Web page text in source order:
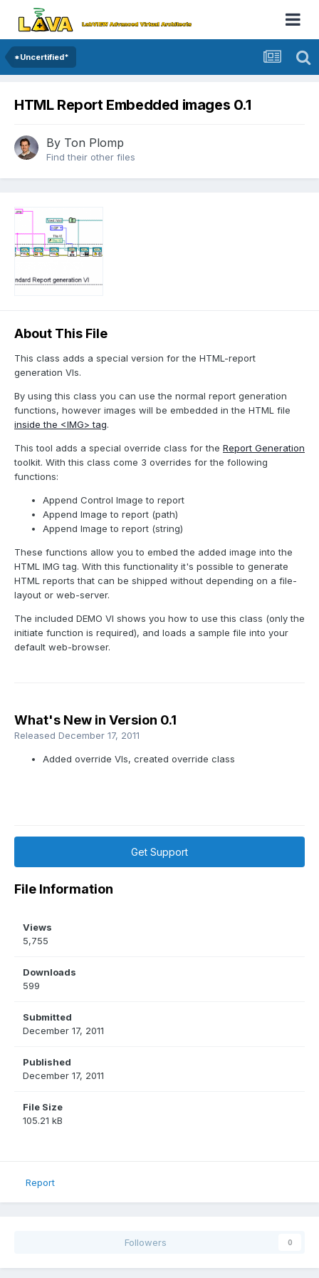
*Uncertified*
HTML Report Embedded images 0.1
By Ton Plomp
Find their other files
About This File
This class adds a special version for the HTML-report
generation VIs.
By using this class you can use the normal report generation
functions, however images will be embedded in the HTML file
inside the <IMG> tag.
This tool adds a special override class for the Report Generation
toolkit. With this class come 3 overrides for the following
functions:
Append Control Image to report
Append Image to report (path)
Append Image to report (string)
These functions allow you to embed the added image into the
HTML IMG tag. With this functionality it's possible to generate
HTML reports that can be shipped without depending on a file-
layout or web-server.
The included DEMO VI shows you how to use this class (only the
initiate function is required), and loads a sample file into your
default web-browser.
What's New in Version 0.1
Released December 17, 2011
Added override VIs, created override class
Get Support
File Information
Views
5,755
Downloads
599
Submitted
December 17, 2011
Published
December 17, 2011
File Size
105.21 kB
Report
Followers 0